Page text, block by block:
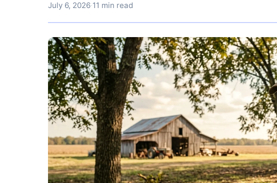
July 6, 2026·11 min read